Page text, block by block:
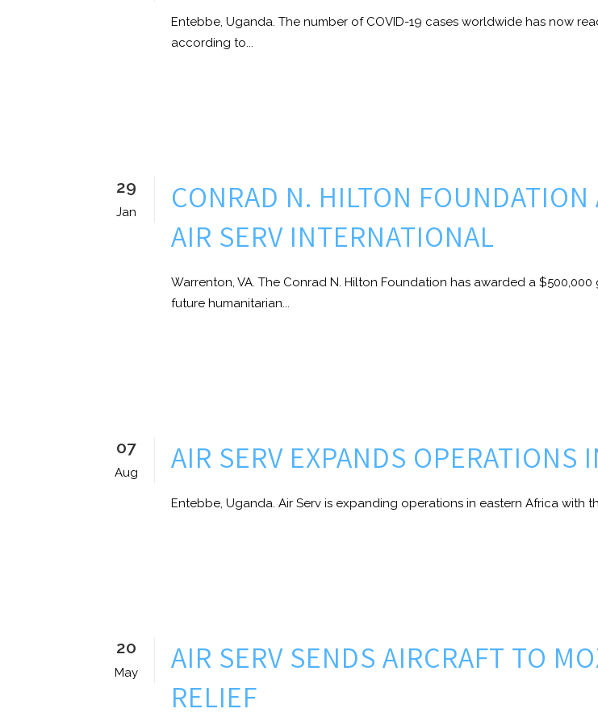
Entebbe, Uganda. The number of COVID-19 cases worldwide has now
according to...
29
Jan
CONRAD N. HILTON
AIR SERV INTERNATIONAL
Warrenton, VA. The Conrad N. Hilton Foundation has awarded a
future humanitarian...
07
Aug AIR SERV EXPANDS OPERATIONS
Entebbe, Uganda. Air Serv is expanding operations in eastern Africa with
20
May
AIR SERV SENDS AIRCRAFT TO
RELIEF